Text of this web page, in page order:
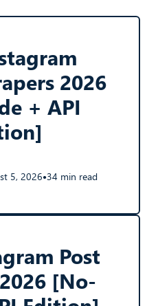
2026
+ API
5, 2026●34 min read
Post
[No-